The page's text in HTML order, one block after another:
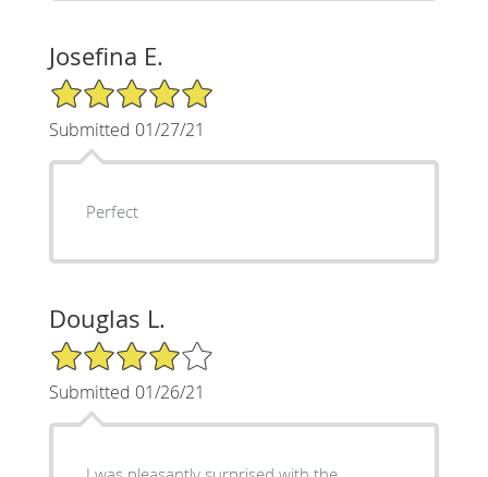
Josefina E.
5/5 Star Rating
Submitted 01/27/21
Perfect
Douglas L.
4/5 Star Rating
Submitted 01/26/21